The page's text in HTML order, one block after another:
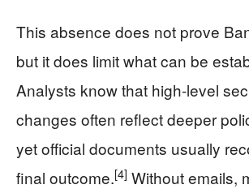
This absence does not prove
but it does limit what can be
Analysts know that high‑level
changes often reflect deeper
yet official documents usually
final outcome.[4] Without emails,